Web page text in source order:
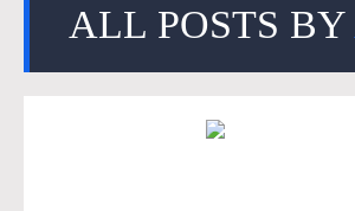
ALL POSTS BY